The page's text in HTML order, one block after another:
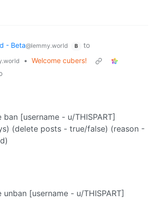
- Beta@lemmy.world B
to
• Welcome cubers!
ban [username - u/THISPART]
(delete posts - true/false) (reason -
unban [username - u/THISPART]